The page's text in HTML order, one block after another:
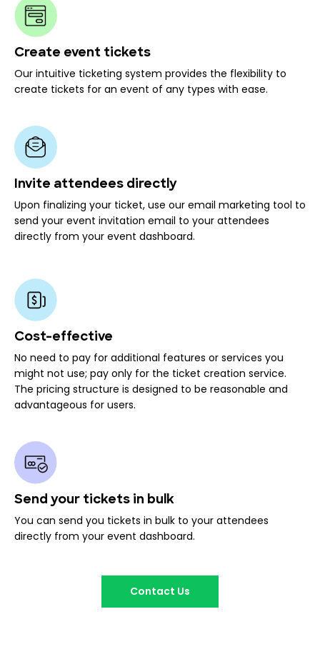
Create event tickets
Our intuitive ticketing system provides the flexibility to
create tickets for an event of any types with ease.
Invite attendees directly
Upon finalizing your ticket, use our email marketing tool to
send your event invitation email to your attendees
directly from your event dashboard.
Cost-effective
No need to pay for additional features or services you
might not use; pay only for the ticket creation service.
The pricing structure is designed to be reasonable and
advantageous for users.
Send your tickets in bulk
You can send you tickets in bulk to your attendees
directly from your event dashboard.
Contact Us